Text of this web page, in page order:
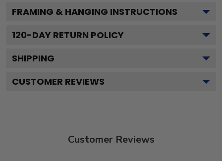
FRAMING & HANGING INSTRUCTIONS
120-DAY RETURN POLICY
SHIPPING
CUSTOMER REVIEWS
Customer Reviews